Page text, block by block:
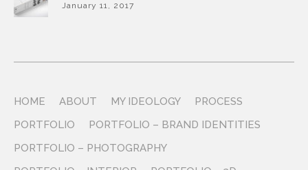
January 11, 2017
HOME ABOUT MY IDEOLOGY
PROCESS
PORTFOLIO
PORTFOLIO – BRAND IDENTITIES
PORTFOLIO – PHOTOGRAPHY